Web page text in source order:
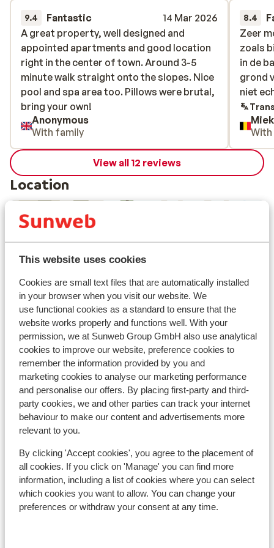
This website uses cookies
Cookies are small text files that are automatically installed
in your browser when you visit our website. We
use functional cookies as a standard to ensure that the
website works properly and functions well. With your
permission, we at Sunweb Group GmbH also use analytical
cookies to improve our website, preference cookies to
remember the information provided by you and
marketing cookies to analyse our marketing performance
and personalise our offers. By placing first-party and third-
party cookies, we and other parties can track your internet
behaviour to make our content and advertisements more
relevant to you.
By clicking 'Accept cookies', you agree to the placement of
all cookies. If you click on 'Manage' you can find more
information, including a list of cookies where you can select
which cookies you want to allow. You can change your
preferences or withdraw your consent at any time.
9.4 Fantastic
14 Mar 2026
A great property, well designed and
appointed apartments and good location
right in the center of town. Around 3-5
minute walk straight onto the slopes. Nice
pool and spa area too. Pillows were brutal,
bring your own!
A great property, well designed and
appointed apartments and good location
right in the center of town. Around 3-5
minute walk straight onto the slopes. Nice
pool and spa area too. Pillows were brutal,
bring your own!
Anonymous
With family
8.4
Zeer
zoals
in de
grond
niet
Zeer
zoals
in de
grond
niet
View all 12 reviews
Location
View on map
In the area
Distance to centre: approx. 100 metres
Distance to ski piste approx. 0 metres
Directly next to the ski piste.
Distance to ski lift approx. 300 metres
Nearest shops approx. 50 metres
Lift pass, lessons & rental
Lift pass
Ski lessons